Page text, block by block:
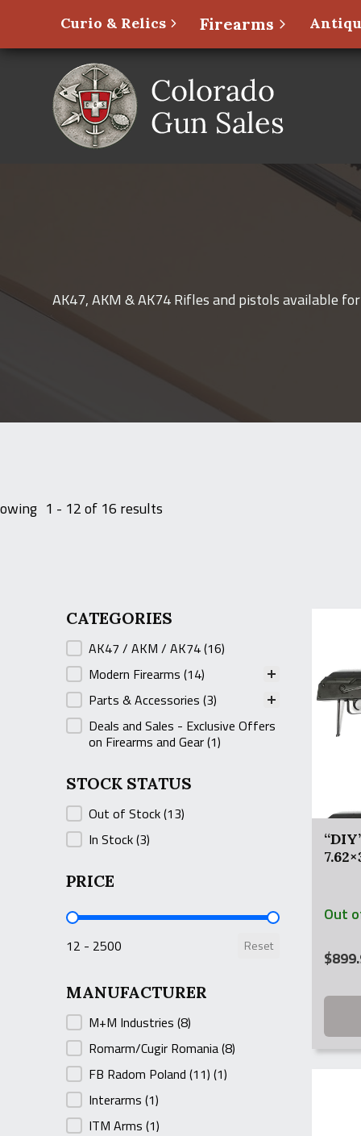
Curio & Relics Firearms
AK47, AKM & AK74 Rifles and pistols available
1 - 12 of 16 results
CATEGORIES
CATEGORIES
AK47 / AKM / AK74(16)
Modern Firearms (14)
Parts & Accessories (3)
Deals and Sales - Exclusive Offers
on Firearms and Gear(1)
STOCK STATUS
STOCK STATUS
Out of Stock(13)
In Stock(3)
PRICE
PRICE
12 - 2500 Reset
MANUFACTURER
MANUFACTURER
M+M Industries (8)
Romarm/Cugir Romania(8)
FB Radom Poland (11) (1)
Interarms (1)
ITM Arms (1)
Out
$